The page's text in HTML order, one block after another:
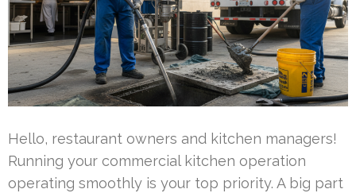
Hello, restaurant owners and kitchen managers!
Running your commercial kitchen operation
operating smoothly is your top priority. A big part